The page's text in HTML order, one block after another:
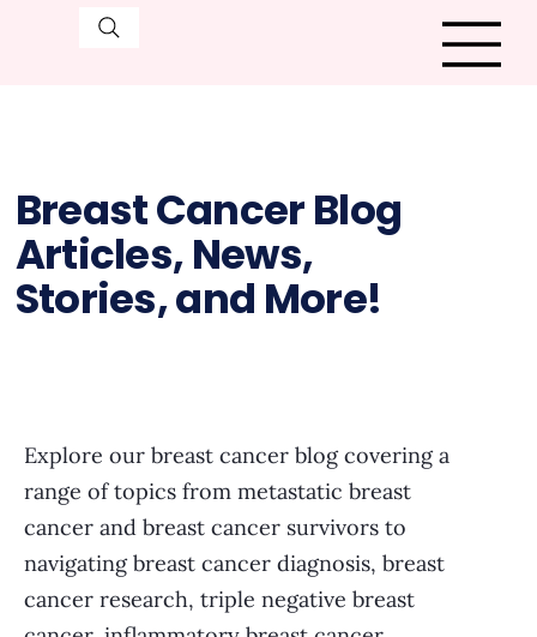
Breast Cancer Blog
Articles, News,
Stories, and More!
Explore our breast cancer blog covering a
range of topics from metastatic breast
cancer and breast cancer survivors to
navigating breast cancer diagnosis, breast
cancer research, triple negative breast